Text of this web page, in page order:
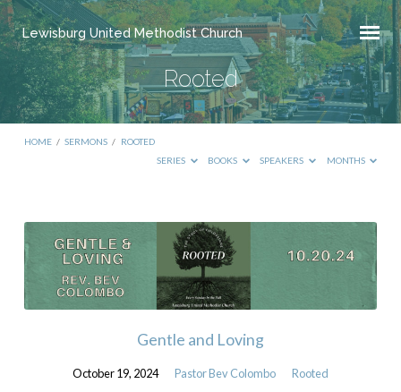
Lewisburg United Methodist Church
Rooted
HOME / SERMONS / ROOTED
SERIES
BOOKS SPEAKERS MONTHS
Rooted
Gentle and Loving
October 19, 2024 Pastor Bev Colombo Rooted